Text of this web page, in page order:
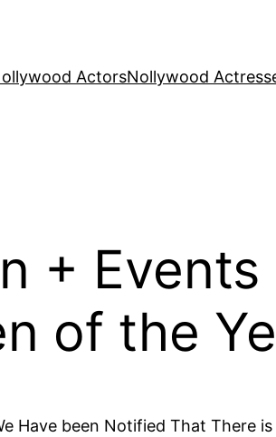
ActorsNollywood
+
of the
Have been Notified That There